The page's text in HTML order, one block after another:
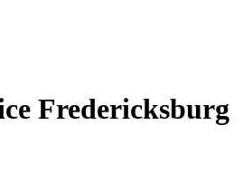
Fredericksburg